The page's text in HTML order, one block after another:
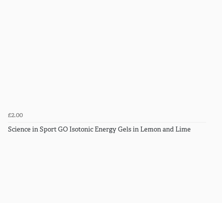
£2.00
Science in Sport GO Isotonic Energy Gels in Lemon and Lime